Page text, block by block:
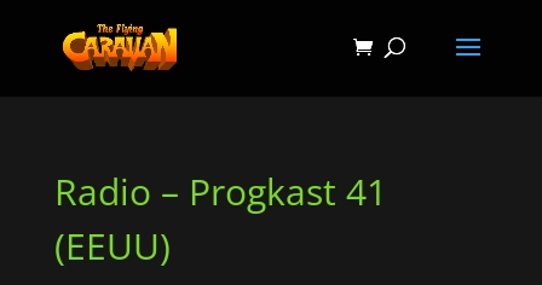
Radio – Progkast 41
(EEUU)